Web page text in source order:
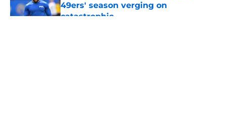
49ers' season verging on
catastrophic